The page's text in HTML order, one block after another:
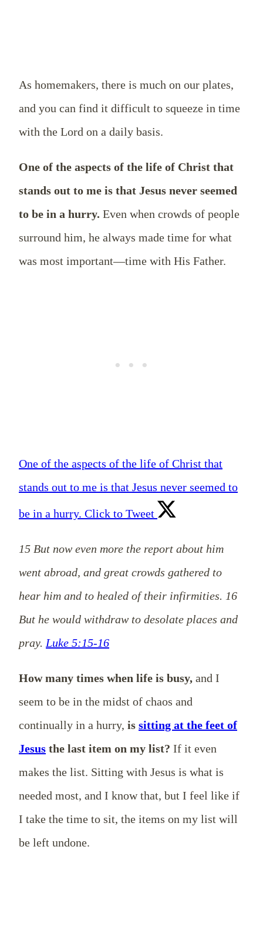
As homemakers, there is much on our plates,
and you can find it difficult to squeeze in time
with the Lord on a daily basis.
One of the aspects of the life of Christ that
stands out to me is that Jesus never seemed
to be in a hurry. Even when crowds of people
surround him, he always made time for what
was most important—time with His Father.
One of the aspects of the life of Christ that
stands out to me is that Jesus never seemed to
be in a hurry. Click to Tweet
15 But now even more the report about him
went abroad, and great crowds gathered to
hear him and to healed of their infirmities. 16
But he would withdraw to desolate places and
pray. Luke 5:15-16
How many times when life is busy, and I
seem to be in the midst of chaos and
continually in a hurry, is sitting at the feet of
Jesus the last item on my list? If it even
makes the list. Sitting with Jesus is what is
needed most, and I know that, but I feel like if
I take the time to sit, the items on my list will
be left undone.